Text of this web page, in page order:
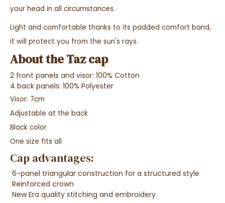
your head in all circumstances.
Light and comfortable thanks to its padded comfort band,
it will protect you from the sun's rays.
About the Taz cap
2 front panels and visor: 100% Cotton
4 back panels: 100% Polyester
Visor: 7cm
Adjustable at the back
Black color
One size fits all
Cap advantages:
6-panel triangular construction for a structured style
Reinforced crown
New Era quality stitching and embroidery